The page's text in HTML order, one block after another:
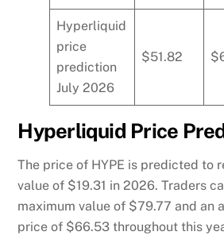
Hyperliquid
price
prediction
July 2026
$51.82
Hyperliquid Price
The price of HYPE is predicted to
value of $19.31 in 2026. Traders
maximum value of $79.77 and an
price of $66.53 throughout this